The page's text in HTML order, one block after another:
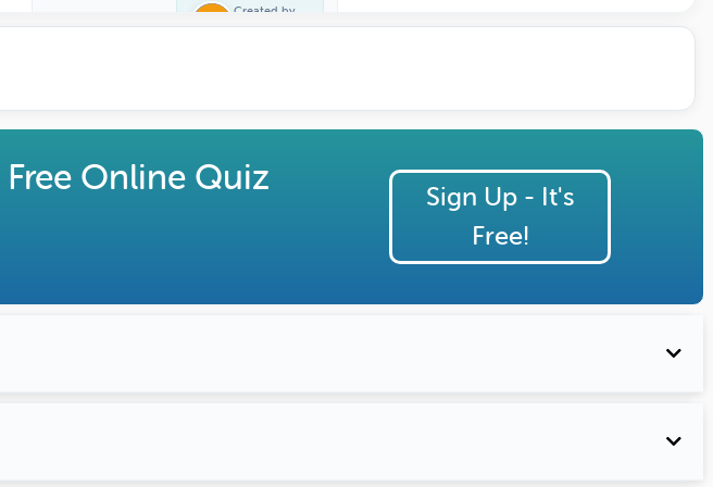
Created by
Terri Johns
Free Online Quiz
Sign Up - It's
Free!